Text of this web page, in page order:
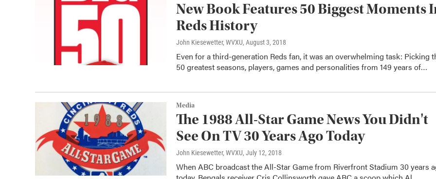
New Book Features 50 Biggest Moments
Reds History
John Kiesewetter, WVXU, August 3, 2018
Even for a third-generation Reds fan, it was an overwhelming task: Picking
50 greatest seasons, players, games and personalities from 149 years of…
Media
The 1988 All-Star Game News You Didn't
See On TV 30 Years Ago Today
John Kiesewetter, WVXU, July 12, 2018
When ABC broadcast the All-Star Game from Riverfront Stadium 30 years